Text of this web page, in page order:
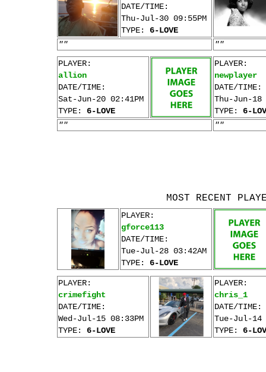
DATE/TIME:
Thu-Jul-30 09:55PM
TYPE: 6-LOVE
""
""
PLAYER:
allion
DATE/TIME:
Sat-Jun-20 02:41PM
TYPE: 6-LOVE
PLAYER:
newplayer
DATE/TIME:
Thu-Jun-18
TYPE: 6-
""
""
MOST RECENT
PLAYER:
gforce113
DATE/TIME:
Tue-Jul-28 03:42AM
TYPE: 6-LOVE
PLAYER:
crimefight
DATE/TIME:
Wed-Jul-15 08:33PM
TYPE: 6-LOVE
PLAYER:
chris_1
DATE/TIME:
Tue-Jul-14
TYPE: 6-